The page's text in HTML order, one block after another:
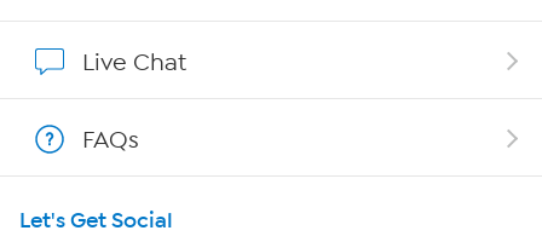
Program Guide
Live Chat
FAQs
Let's Get Social